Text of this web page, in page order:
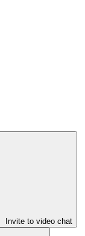
Invite to video chat